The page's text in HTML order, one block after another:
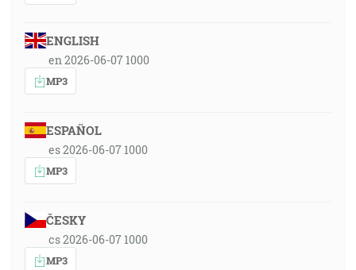
ENGLISH
en 2026-06-07 1000
MP3
ESPAÑOL
es 2026-06-07 1000
MP3
ČESKY
cs 2026-06-07 1000
MP3